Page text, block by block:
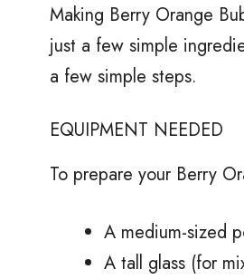
Making Berry Orange
just a few simple
a few simple steps.
EQUIPMENT NEEDED
To prepare your Berry
A medium-sized
A tall glass (for